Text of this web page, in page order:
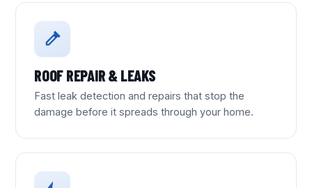
ROOF REPAIR & LEAKS
Fast leak detection and repairs that stop the
damage before it spreads through your home.